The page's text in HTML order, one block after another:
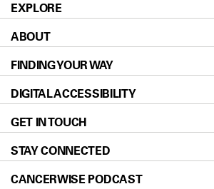
EXPLORE
Patients & Family
Prevention & Screening
Donors & Volunteers
For Physicians
Research
Education & Training
ABOUT
About UT MD Anderson
Careers
Blog
Newsroom
Editorial Standards
FINDING YOUR WAY
Our Doctors
Locations
Directions
Sitemap
DIGITAL ACCESSIBILITY
Accessibility Policy
GET IN TOUCH
STAY CONNECTED
CANCERWISE PODCAST